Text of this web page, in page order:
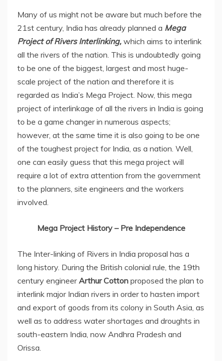
Many of us might not be aware but much before the
21st century, India has already planned a Mega
Project of Rivers Interlinking, which aims to interlink
all the rivers of the nation. This is undoubtedly going
to be one of the biggest, largest and most huge-
scale project of the nation and therefore it is
regarded as India’s Mega Project. Now, this mega
project of interlinkage of all the rivers in India is going
to be a game changer in numerous aspects;
however, at the same time it is also going to be one
of the toughest project for India, as a nation. Well,
one can easily guess that this mega project will
require a lot of extra attention from the government
to the planners, site engineers and the workers
involved.
Mega Project History – Pre Independence
The Inter-linking of Rivers in India proposal has a
long history. During the British colonial rule, the 19th
century engineerArthur Cotton proposed the plan to
interlink major Indian rivers in order to hasten import
and export of goods from its colony in South Asia, as
well as to address water shortages and droughts in
south-eastern India, now Andhra Pradesh and
Orissa.